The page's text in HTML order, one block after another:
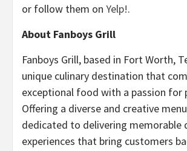
or follow them on Yelp!.
About Fanboys Grill
Fanboys Grill, based in Fort Worth,
unique culinary destination that
exceptional food with a passion for
Offering a diverse and creative
dedicated to delivering memorable
experiences that bring customers